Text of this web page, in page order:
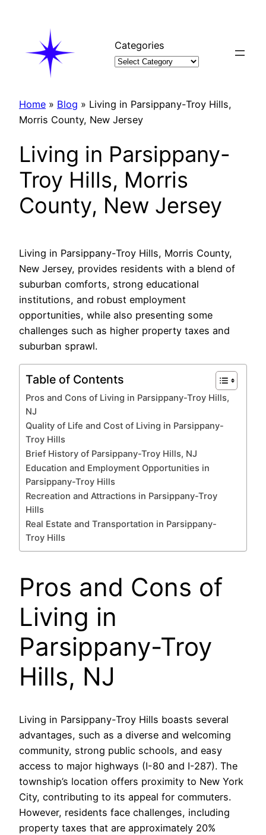
Categories
Home » Blog » Living in Parsippany-Troy Hills,
Morris County, New Jersey
Living in Parsippany-
Troy Hills, Morris
County, New Jersey
Living in Parsippany-Troy Hills, Morris County,
New Jersey, provides residents with a blend of
suburban comforts, strong educational
institutions, and robust employment
opportunities, while also presenting some
challenges such as higher property taxes and
suburban sprawl.
Table of Contents
Pros and Cons of Living in Parsippany-Troy Hills,
NJ
Quality of Life and Cost of Living in Parsippany-
Troy Hills
Brief History of Parsippany-Troy Hills, NJ
Education and Employment Opportunities in
Parsippany-Troy Hills
Recreation and Attractions in Parsippany-Troy
Hills
Real Estate and Transportation in Parsippany-
Troy Hills
Pros and Cons of
Living in
Parsippany-Troy
Hills, NJ
Living in Parsippany-Troy Hills boasts several
advantages, such as a diverse and welcoming
community, strong public schools, and easy
access to major highways (I-80 and I-287). The
township’s location offers proximity to New York
City, contributing to its appeal for commuters.
However, residents face challenges, including
property taxes that are approximately 20%